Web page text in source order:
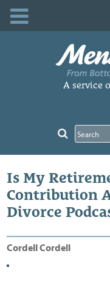
A service
Is My
Contribution
Divorce
Cordell Cordell